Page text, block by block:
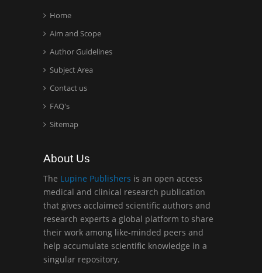
Hany Atalah
Minimally Invasive
Surgery
Pediatric Dentistry
Greece
Mark E Smith
Bio chemistry
University of Texas
Home
Aim and Scope
Author Guidelines
Subject Area
Contact us
FAQ's
Sitemap
About Us
The Lupine Publishers is an open access
medical and clinical research publication
that gives acclaimed scientific authors and
research experts a global platform to share
their work among like-minded peers and
help accumulate scientific knowledge in a
singular repository.